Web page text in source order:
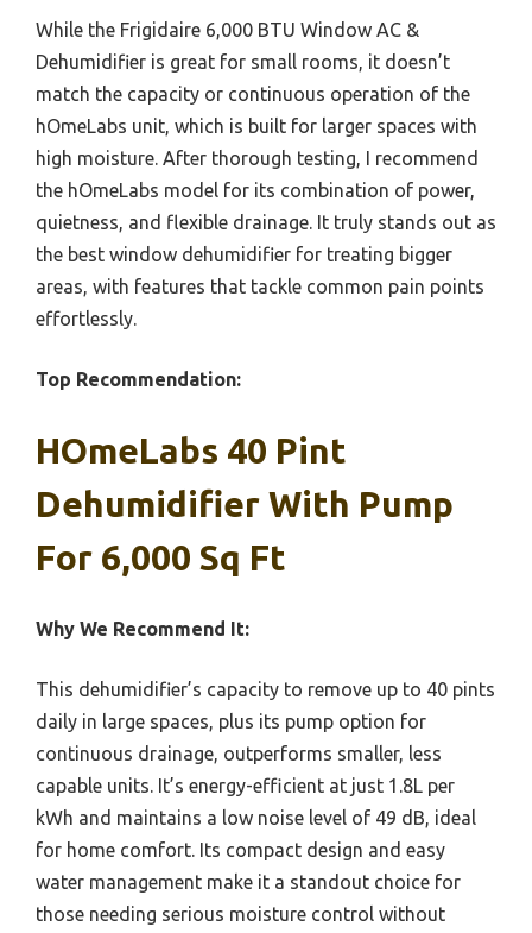
While the Frigidaire 6,000 BTU Window AC &
Dehumidifier is great for small rooms, it doesn’t
match the capacity or continuous operation of the
hOmeLabs unit, which is built for larger spaces with
high moisture. After thorough testing, I recommend
the hOmeLabs model for its combination of power,
quietness, and flexible drainage. It truly stands out as
the best window dehumidifier for treating bigger
areas, with features that tackle common pain points
effortlessly.
Top Recommendation:
HOmeLabs 40 Pint
Dehumidifier With Pump
For 6,000 Sq Ft
Why We Recommend It:
This dehumidifier’s capacity to remove up to 40 pints
daily in large spaces, plus its pump option for
continuous drainage, outperforms smaller, less
capable units. It’s energy-efficient at just 1.8L per
kWh and maintains a low noise level of 49 dB, ideal
for home comfort. Its compact design and easy
water management make it a standout choice for
those needing serious moisture control without